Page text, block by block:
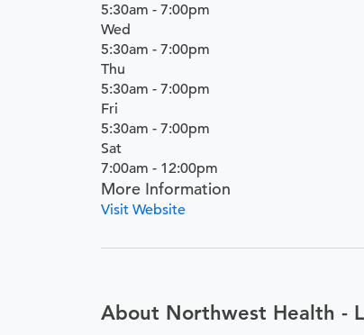
5:30am - 7:00pm
Wed
5:30am - 7:00pm
Thu
5:30am - 7:00pm
Fri
5:30am - 7:00pm
Sat
7:00am - 12:00pm
More Information
Visit Website
About Northwest Health -